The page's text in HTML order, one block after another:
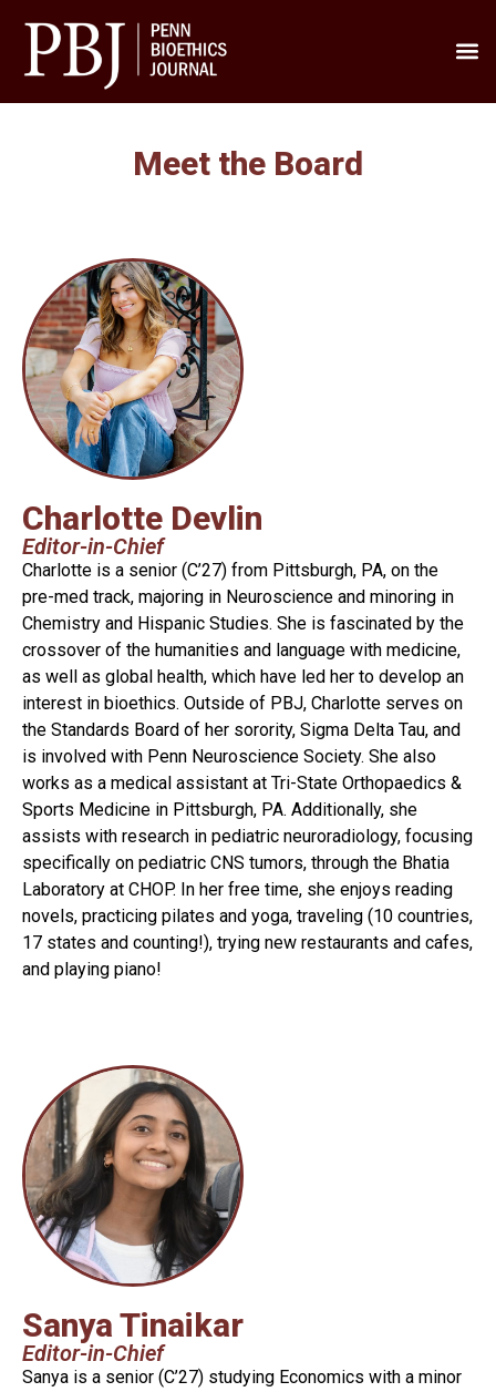
Meet the Board
Charlotte Devlin
Editor-in-Chief
Charlotte is a senior (C’27) from Pittsburgh, PA, on the
pre-med track, majoring in Neuroscience and minoring in
Chemistry and Hispanic Studies. She is fascinated by the
crossover of the humanities and language with medicine,
as well as global health, which have led her to develop an
interest in bioethics. Outside of PBJ, Charlotte serves on
the Standards Board of her sorority, Sigma Delta Tau, and
is involved with Penn Neuroscience Society. She also
works as a medical assistant at Tri-State Orthopaedics &
Sports Medicine in Pittsburgh, PA. Additionally, she
assists with research in pediatric neuroradiology, focusing
specifically on pediatric CNS tumors, through the Bhatia
Laboratory at CHOP. In her free time, she enjoys reading
novels, practicing pilates and yoga, traveling (10 countries,
17 states and counting!), trying new restaurants and cafes,
and playing piano!
Sanya Tinaikar
Editor-in-Chief
Sanya is a senior (C’27) studying Economics with a minor